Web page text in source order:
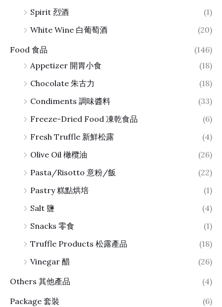
Spirit 烈酒
(1)
White Wine 白葡萄酒
(20)
Food 食品
(146)
Appetizer 開胃小食
(18)
Chocolate 朱古力
(18)
Condiments 調味醬料
(33)
Freeze-Dried Food 凍乾食品
(6)
Fresh Truffle 新鮮松露
(4)
Olive Oil 橄欖油
(26)
Pasta/Risotto 意粉/飯
(22)
Pastry 糕點烘培
(1)
Salt 鹽
(4)
Snacks 零食
(1)
Truffle Products 松露產品
(18)
Vinegar 醋
(26)
Others 其他產品
(4)
Package 套裝
(6)